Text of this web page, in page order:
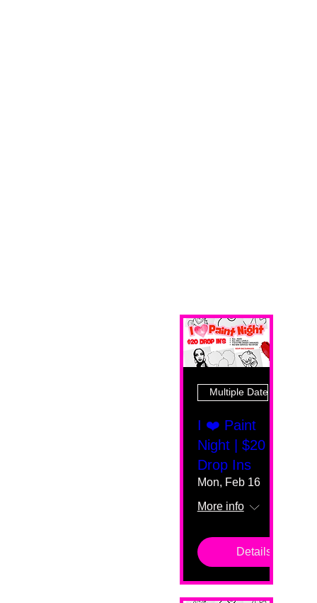
Multiple Dates
I ❤️ Paint
Night | $20
Drop Ins
Mon, Feb 16
More info
Details